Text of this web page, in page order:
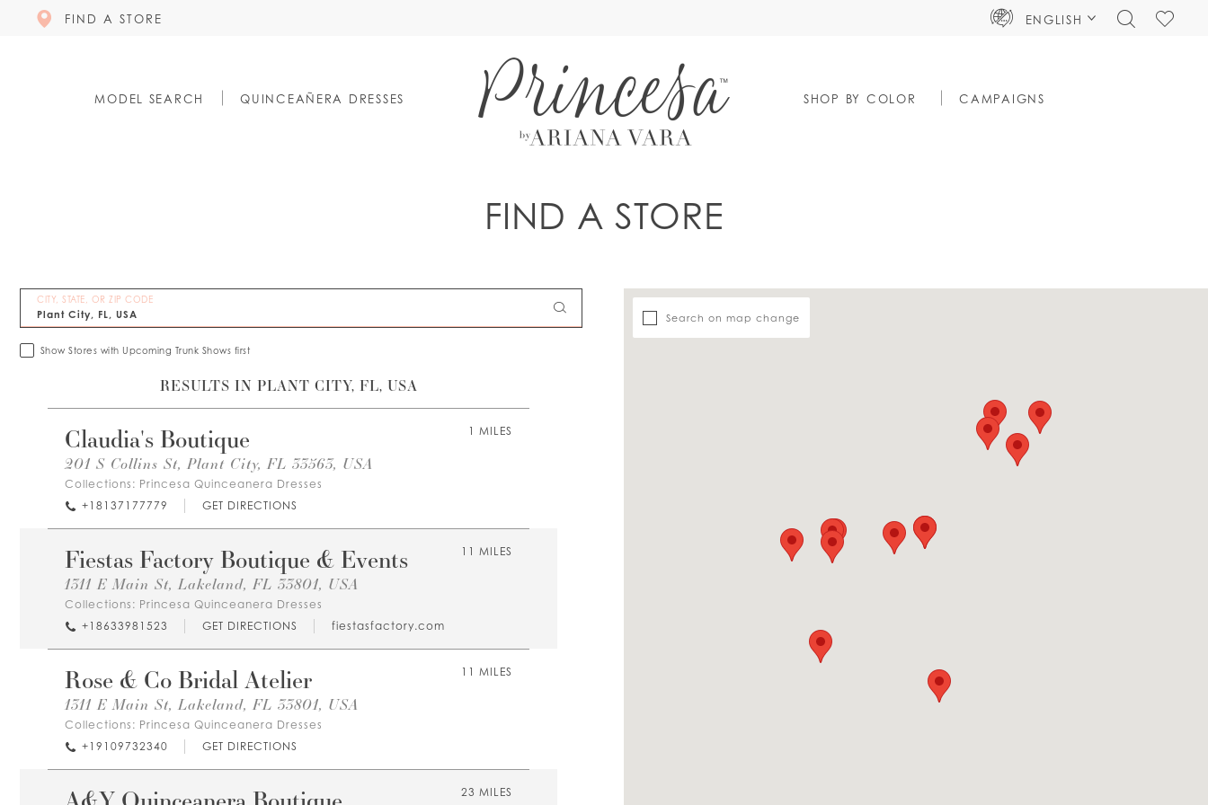
FIND A STORE ENGLISH
TOGGLECHECK
MODEL SEARCH QUINCEAÑERA DRESSES SHOP BY COLOR CAMPAIGNS
FIND A STORE
CITY, STATE, OR ZIP CODE
Show Stores with Upcoming Trunk Shows first
Search on map change
RESULTS IN PLANT CITY, FL, USA
1 MILES
Claudia's Boutique
201 S Collins St, Plant City, FL 33563, USA
Collections: Princesa Quinceanera Dresses
+18137177779
GET DIRECTIONS
11 MILES
Fiestas Factory Boutique & Events
1311 E Main St, Lakeland, FL 33801, USA
Collections: Princesa Quinceanera Dresses
+18633981523
GET DIRECTIONS fiestasfactory.com
11 MILES
Rose & Co Bridal Atelier
1311 E Main St, Lakeland, FL 33801, USA
Collections: Princesa Quinceanera Dresses
+19109732340
GET DIRECTIONS
23 MILES